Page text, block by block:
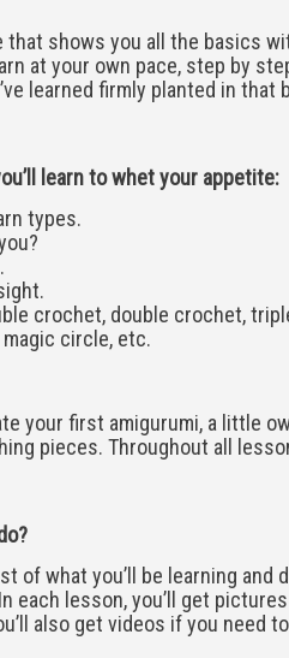
that shows you all the basics
at your own pace, step by
learned firmly planted in that
learn to whet your appetite:
types.
crochet, double crochet,
circle, etc.
your first amigurumi, a little
pieces. Throughout all
of what you’ll be learning
each lesson, you’ll get
also get videos if you need